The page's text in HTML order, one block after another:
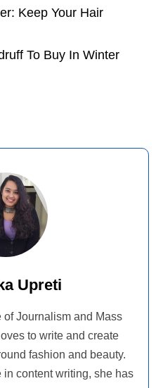
Keep Your Hair
To Buy In Winter
Upreti
of Journalism and Mass
to write and create
fashion and beauty.
content writing, she has